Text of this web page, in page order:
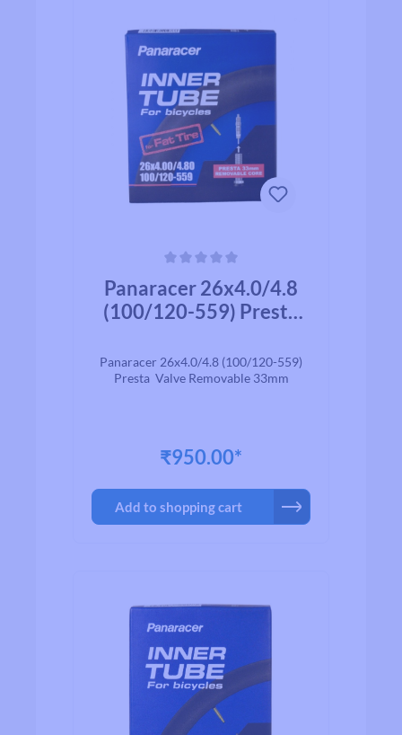
Panaracer 26x4.0/4.8
(100/120-559) Presta
Panaracer 26x4.0/4.8 (100/120-559)
Presta Valve Removable 33mm
₹950.00*
Add to shopping cart